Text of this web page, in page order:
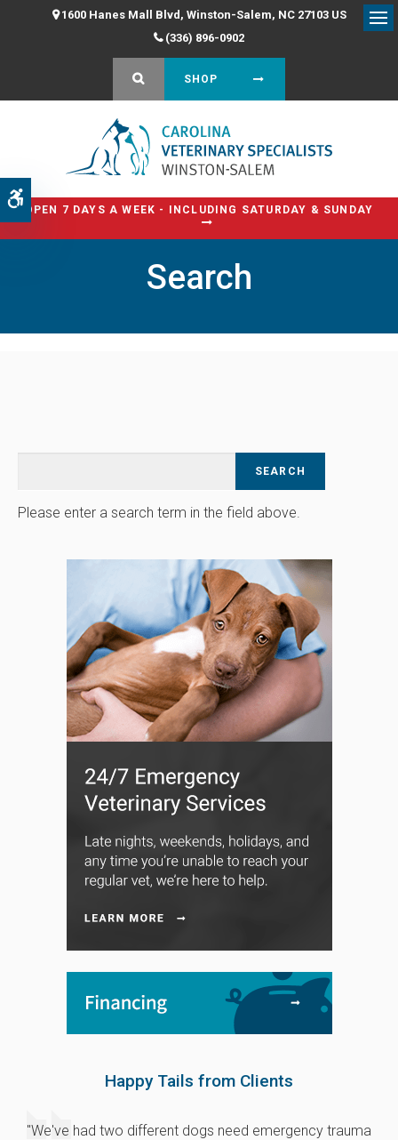
Accessible Version
1600 Hanes Mall Blvd Winston-Salem NC 27103 US
(336) 896-0902
OPEN SEARCH DIALOG
SHOP
OPEN 7 DAYS A WEEK - INCLUDING SATURDAY & SUNDAY
Search
Please enter a search term in the field above.
Happy Tails from Clients
"We've had two different dogs need emergency trauma